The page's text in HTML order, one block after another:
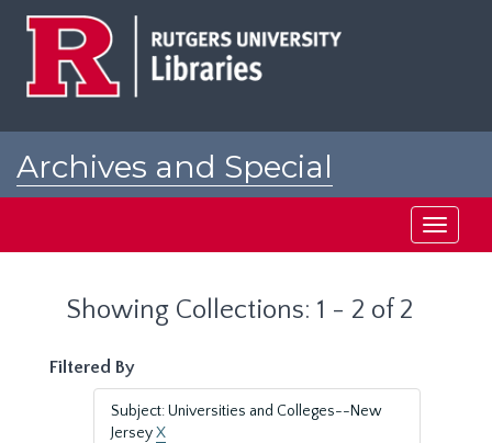
Archives and Special
Toggle
Showing Collections: 1 - 2 of 2
Filtered By
Subject: Universities and Colleges--New
JerseyX